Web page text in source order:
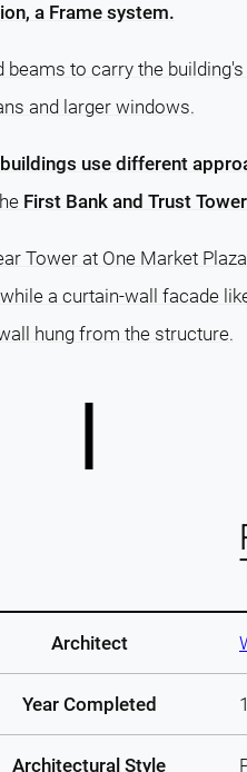
a Frame system.
to carry the
and larger windows.
use different
First Bank and Trust
Tower at One Market
a curtain-wall facade
hung from the structure.
Architect
Year Completed
Architectural Style